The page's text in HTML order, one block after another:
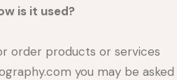
is it used?
order products or services
you may be asked